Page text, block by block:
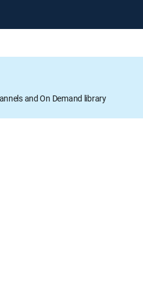
and On Demand library